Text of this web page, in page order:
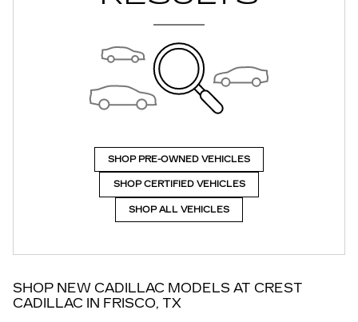
SHOP PRE-OWNED VEHICLES
SHOP CERTIFIED VEHICLES
SHOP ALL VEHICLES
SHOP NEW CADILLAC MODELS AT CREST
CADILLAC IN FRISCO, TX